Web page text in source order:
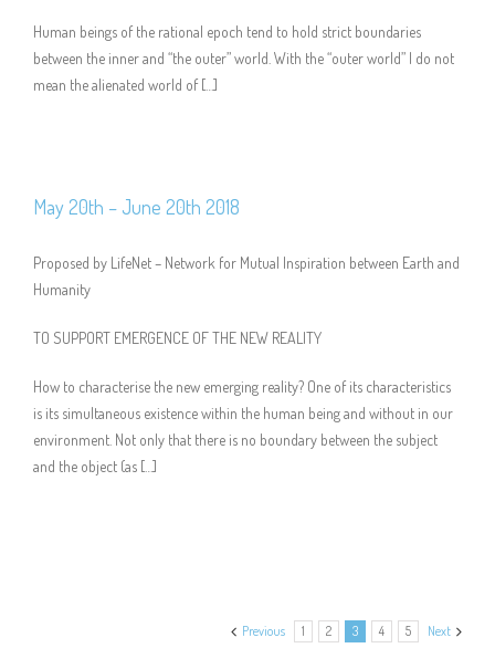
Human beings of the rational epoch tend to hold strict boundaries
between the inner and “the outer” world. With the “outer world” I do not
mean the alienated world of […]
May 20th – June 20th 2018
Proposed by LifeNet – Network for Mutual Inspiration between Earth and
Humanity
TO SUPPORT EMERGENCE OF THE NEW REALITY
How to characterise the new emerging reality? One of its characteristics
is its simultaneous existence within the human being and without in our
environment. Not only that there is no boundary between the subject
and the object (as […]
Previous 1 2 3 4 5 Next